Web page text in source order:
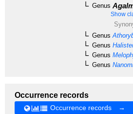
Genus
Show
Genus
Genus
Genus
Genus
Occurrence records
Occurrence records →